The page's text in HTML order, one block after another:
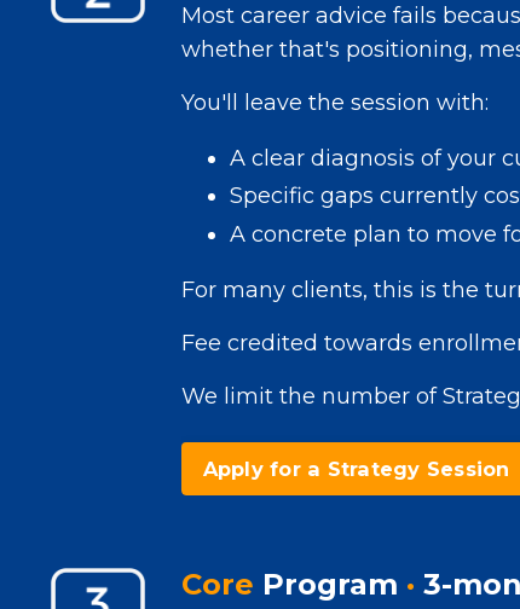
Most career advice fails
whether that's positioning,
You'll leave the session with:
A clear diagnosis of your
Specific gaps currently
A concrete plan to move
For many clients, this is the
Fee credited towards
We limit the number of
Apply for a Strategy Session
Core Program · 3-